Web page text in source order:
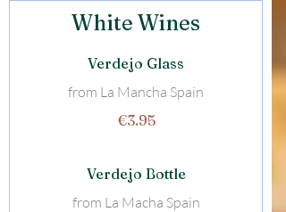
White Wines
Verdejo Glass
from La Mancha Spain
€3.95
Verdejo Bottle
from La Macha Spain